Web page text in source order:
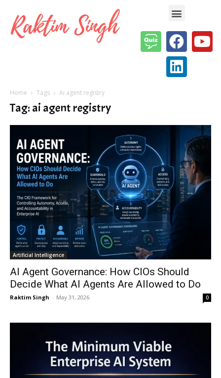
Home Tags Ai agent registry
Tag: ai agent registry
Artificial Intelligence
AI Agent Governance: How CIOs Should
Decide What AI Agents Are Allowed to Do
Raktim Singh - May 31, 2026 0